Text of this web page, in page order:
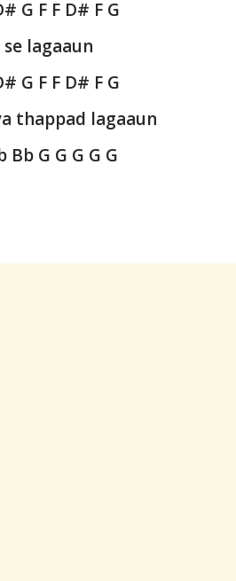
G F F D# F G
se lagaaun
G F F D# F G
thappad lagaaun
G G G G G